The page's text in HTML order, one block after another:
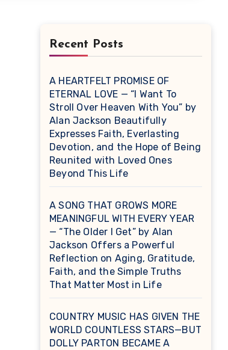
Recent Posts
A HEARTFELT PROMISE OF
ETERNAL LOVE — “I Want To
Stroll Over Heaven With You” by
Alan Jackson Beautifully
Expresses Faith, Everlasting
Devotion, and the Hope of Being
Reunited with Loved Ones
Beyond This Life
A SONG THAT GROWS MORE
MEANINGFUL WITH EVERY YEAR
— “The Older I Get” by Alan
Jackson Offers a Powerful
Reflection on Aging, Gratitude,
Faith, and the Simple Truths
That Matter Most in Life
COUNTRY MUSIC HAS GIVEN THE
WORLD COUNTLESS STARS—BUT
DOLLY PARTON BECAME A